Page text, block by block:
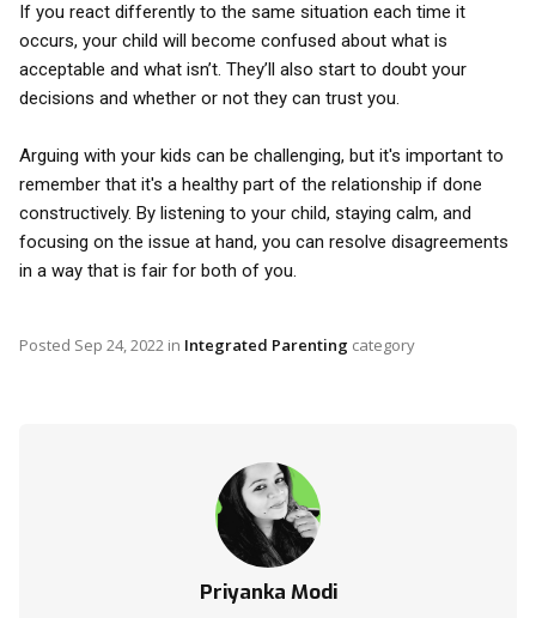
If you react differently to the same situation each time it
occurs, your child will become confused about what is
acceptable and what isn’t. They’ll also start to doubt your
decisions and whether or not they can trust you.
Arguing with your kids can be challenging, but it's important to
remember that it's a healthy part of the relationship if done
constructively. By listening to your child, staying calm, and
focusing on the issue at hand, you can resolve disagreements
in a way that is fair for both of you.
Posted Sep 24, 2022 in Integrated Parenting category
Priyanka Modi